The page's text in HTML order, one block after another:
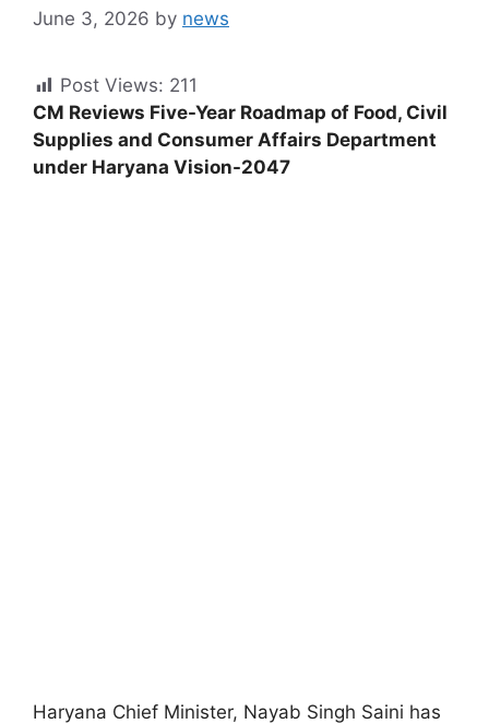
June 3, 2026 by news
Post Views: 211
CM Reviews Five-Year Roadmap of Food, Civil
Supplies and Consumer Affairs Department
under Haryana Vision-2047
Haryana Chief Minister, Nayab Singh Saini has